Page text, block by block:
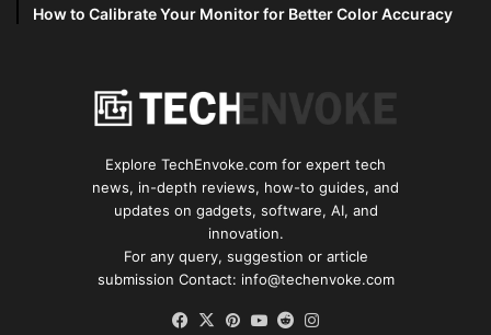
How to Calibrate Your Monitor for Better Color Accuracy
Explore TechEnvoke.com for expert tech
news, in-depth reviews, how-to guides, and
updates on gadgets, software, AI, and
innovation.
For any query, suggestion or article
submission Contact: info@techenvoke.com
Facebook
X Pinterest
YouTube
Reddit